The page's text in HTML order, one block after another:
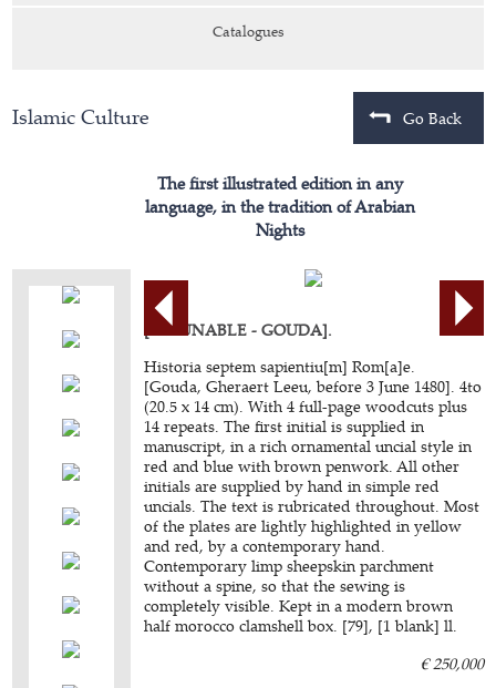
Catalogues
Islamic Culture Go Back
The first illustrated edition in any
language, in the tradition of Arabian
Nights
[INCUNABLE - GOUDA].
Historia septem sapientiu[m] Rom[a]e.
[Gouda, Gheraert Leeu, before 3 June 1480]. 4to
(20.5 x 14 cm). With 4 full-page woodcuts plus
14 repeats. The first initial is supplied in
manuscript, in a rich ornamental uncial style in
red and blue with brown penwork. All other
initials are supplied by hand in simple red
uncials. The text is rubricated throughout. Most
of the plates are lightly highlighted in yellow
and red, by a contemporary hand.
Contemporary limp sheepskin parchment
without a spine, so that the sewing is
completely visible. Kept in a modern brown
half morocco clamshell box. [79], [1 blank] ll.
€ 250,000